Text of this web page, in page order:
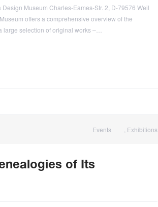
Museum Charles-Eames-Str. 2, D-79576 Weil
offers a comprehensive overview of the
selection of original works –…
Events Exhibitions
of Its